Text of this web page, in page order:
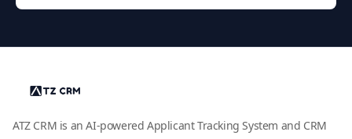
ATZ CRM is an AI-powered Applicant Tracking System and CRM